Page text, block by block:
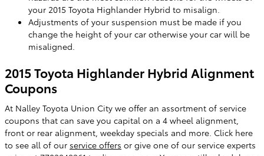
your 2015 Toyota Highlander Hybrid to misalign.
Adjustments of your suspension must be made if you
change the height of your car otherwise your car will be
misaligned.
2015 Toyota Highlander Hybrid Alignment
Coupons
At Nalley Toyota Union City we offer an assortment of service
coupons that can save you capital on a 4 wheel alignment,
front or rear alignment, weekday specials and more. Click here
to see all of our service offers or give one of our service experts